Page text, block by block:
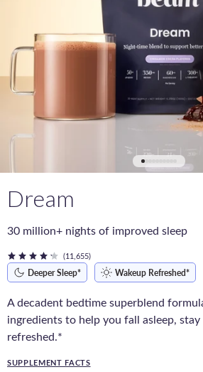
Dream
30 million+ nights of improved sleep
(11,655)
Deeper Sleep* Wakeup Refreshed*
A decadent bedtime superblend
ingredients to help you fall asleep,
refreshed.*
SUPPLEMENT FACTS